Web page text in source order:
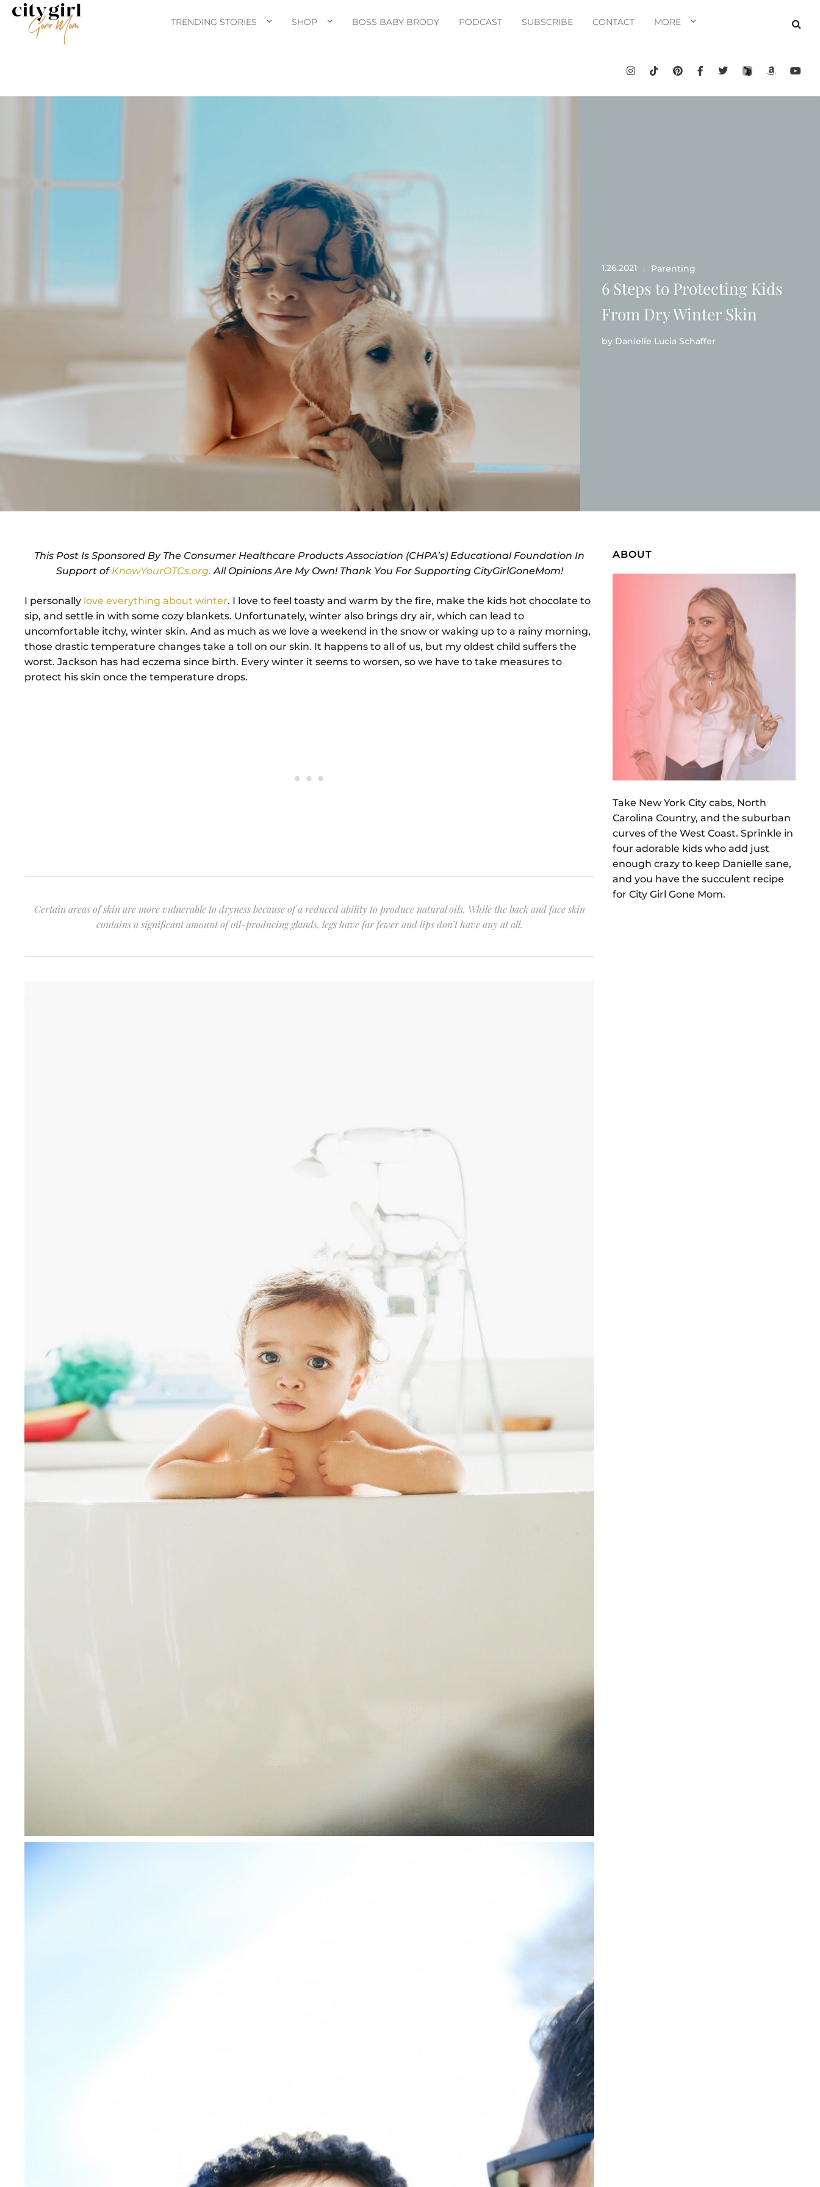
TRENDING STORIES SHOP BOSS BABY BRODY PODCAST SUBSCRIBE CONTACT MORE
1.26.2021 | Parenting
6 Steps to Protecting Kids
From Dry Winter Skin
by Danielle Lucia Schaffer
This Post Is Sponsored By The Consumer Healthcare Products Association (CHPA’s) Educational Foundation In
Support ofKnowYourOTCs.org. All Opinions Are My Own! Thank You For Supporting CityGirlGoneMom!
I personally love everything about winter. I love to feel toasty and warm by the fire, make the kids hot chocolate to
sip, and settle in with some cozy blankets. Unfortunately, winter also brings dry air, which can lead to
uncomfortable itchy, winter skin. And as much as we love a weekend in the snow or waking up to a rainy morning,
those drastic temperature changes take a toll on our skin. It happens to all of us, but my oldest child suffers the
worst. Jackson has had eczema since birth. Every winter it seems to worsen, so we have to take measures to
protect his skin once the temperature drops.
Certain areas of skin are more vulnerable to dryness because of a reduced ability to produce natural oils. While the back and face skin
contains a significant amount of oil-producing glands, legs have far fewer and lips don’t have any at all.
ABOUT
Take New York City cabs, North
Carolina Country, and the suburban
curves of the West Coast. Sprinkle in
four adorable kids who add just
enough crazy to keep Danielle sane,
and you have the succulent recipe
for City Girl Gone Mom.